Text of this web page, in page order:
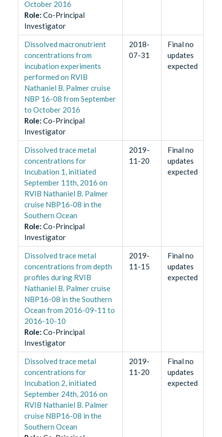
October 2016
Role: Co-Principal
Investigator
Dissolved macronutrient
concentrations from
incubation experiments
performed on RVIB
Nathaniel B. Palmer cruise
NBP 16-08 from September
to October 2016
Role: Co-Principal
Investigator
2018-
07-31
Final no
updates
expected
​Dissolved trace metal
concentrations for
Incubation 1, initiated
September 11th, 2016 on
RVIB Nathaniel B. Palmer
cruise NBP16-08 in the
Southern Ocean
Role: Co-Principal
Investigator
2019-
11-20
Final no
updates
expected
Dissolved trace metal
concentrations from depth
profiles during RVIB
Nathaniel B. Palmer cruise
NBP16-08 in the Southern
Ocean from 2016-09-11 to
2016-10-10
Role: Co-Principal
Investigator
2019-
11-15
Final no
updates
expected
​Dissolved trace metal
concentrations for
Incubation 2, initiated
September 24th, 2016 on
RVIB Nathaniel B. Palmer
cruise NBP16-08 in the
Southern Ocean
2019-
11-20
Final no
updates
expected